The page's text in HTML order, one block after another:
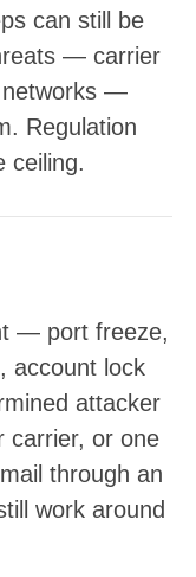
can still be
— carrier
networks —
Regulation
ceiling.
— port freeze,
account lock
attacker
carrier, or one
through an
work around